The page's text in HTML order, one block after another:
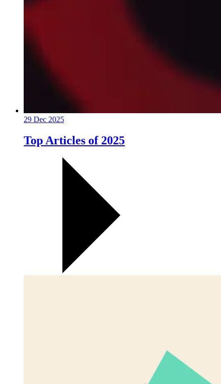
29 Dec 2025
Top Articles of 2025